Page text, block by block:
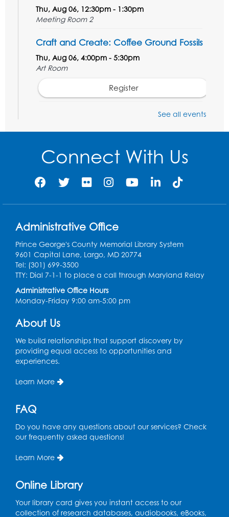
Thu, Aug 06, 12:30pm - 1:30pm
Meeting Room 2
Craft and Create: Coffee Ground Fossils
Thu, Aug 06, 4:00pm - 5:30pm
Art Room
Register
- For ages 5-8
Art Room
This event is full
Summer Meals
- Provided in Partnership
Schools
Fri, Aug 07, 12:30pm - 1:30pm
Meeting Room 2
Ready 2 Read Storytime: Ages 3-5
in the Storytime Room
Sat, Aug 08, 10:30am - 11:00am
Register
Ready 2 Read Storytime: Ages 0-2
in the Storytime Room
Mon, Aug 10, 10:30am - 11:00am
Art Room
Tue, Aug 11, 4:00pm - 5:00pm
Art Room
This event is full
See all events
Connect With Us
Administrative Office
Prince George's County Memorial Library System
9601 Capital Lane, Largo, MD 20774
Tel: (301) 699-3500
TTY: Dial 7-1-1 to place a call through Maryland Relay
Administrative Office Hours
Monday-Friday 9:00 am-5:00 pm
About Us
We build relationships that support discovery by
providing equal access to opportunities and
experiences.
Learn More
FAQ
Do you have any questions about our services? Check
our frequently asked questions!
Learn More
Online Library
Your library card gives you instant access to our
collection of research databases, audiobooks, eBooks,